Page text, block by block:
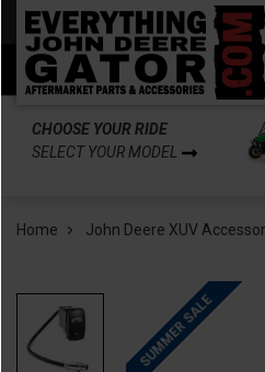
CHOOSE YOUR RIDE
SELECT YOUR MODEL
Home John Deere XUV
SUMMER SALE
Back
Back